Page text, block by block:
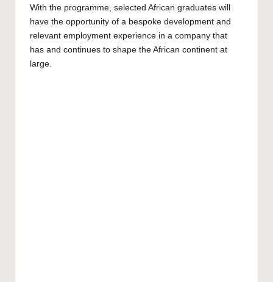
With the programme, selected African graduates will
have the opportunity of a bespoke development and
relevant employment experience in a company that
has and continues to shape the African continent at
large.